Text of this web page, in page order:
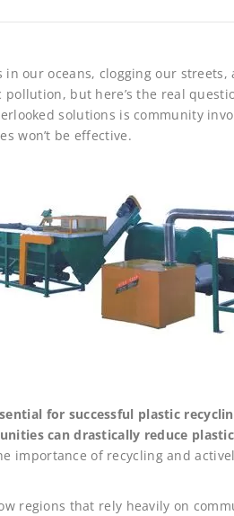
in our oceans, clogging our
but here’s the real
solutions is community
won’t be effective.
for successful plastic
can drastically reduce
importance of recycling and
regions that rely heavily on